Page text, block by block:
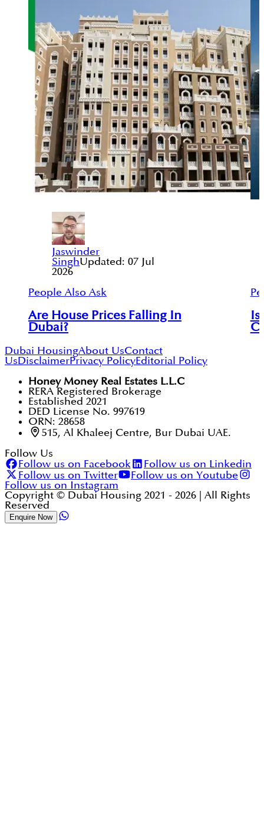
Jaswinder
SinghUpdated: 07 Jul
2026
People Also Ask
Are House Prices Falling In
Dubai?
Is
Dubai HousingAbout UsContact
UsDisclaimerPrivacy PolicyEditorial Policy
Honey Money Real Estates L.L.C
RERA Registered Brokerage
Established 2021
DED License No. 997619
ORN: 28658
515, Al Khaleej Centre, Bur Dubai UAE.
Follow Us
Follow us on Facebook
Follow us on Linkedin
Follow us on Twitter
Follow us on Youtube
Follow us on Instagram
Copyright © Dubai Housing 2021 - 2026 | All Rights
Reserved
Enquire Now